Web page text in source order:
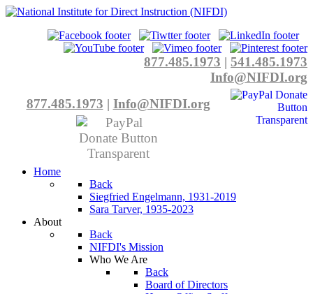
877.485.1973 | 541.485.1973
Info@NIFDI.org
877.485.1973 | Info@NIFDI.org
Home
Back
Siegfried Engelmann, 1931-2019
Sara Tarver, 1935-2023
About
Back
NIFDI's Mission
Who We Are
Back
Board of Directors